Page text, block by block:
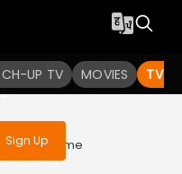
UP TV MOVIES TV
the
Sign Up
HINDI | Crime